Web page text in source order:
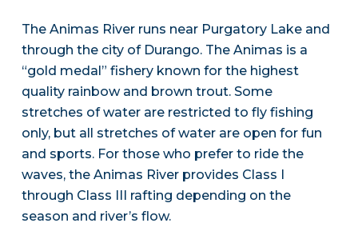
The Animas River runs near Purgatory Lake and
through the city of Durango. The Animas is a
“gold medal” fishery known for the highest
quality rainbow and brown trout. Some
stretches of water are restricted to fly fishing
only, but all stretches of water are open for fun
and sports. For those who prefer to ride the
waves, the Animas River provides Class I
through Class III rafting depending on the
season and river’s flow.